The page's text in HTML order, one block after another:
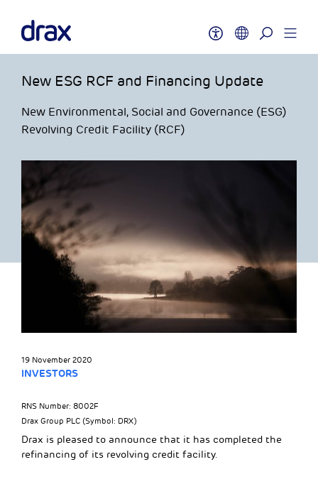
New ESG RCF and Financing Update
New Environmental, Social and Governance (ESG)
Revolving Credit Facility (RCF)
19 November 2020
INVESTORS
RNS Number: 8002F
Drax Group PLC (Symbol: DRX)
Drax is pleased to announce that it has completed the
refinancing of its revolving credit facility.